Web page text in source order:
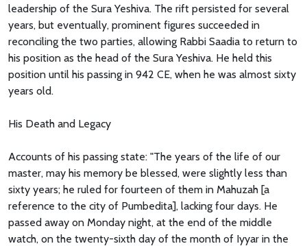
leadership of the Sura Yeshiva. The rift persisted for several
years, but eventually, prominent figures succeeded in
reconciling the two parties, allowing Rabbi Saadia to return to
his position as the head of the Sura Yeshiva. He held this
position until his passing in 942 CE, when he was almost sixty
years old.
His Death and Legacy
Accounts of his passing state: "The years of the life of our
master, may his memory be blessed, were slightly less than
sixty years; he ruled for fourteen of them in Mahuzah [a
reference to the city of Pumbedita], lacking four days. He
passed away on Monday night, at the end of the middle
watch, on the twenty-sixth day of the month of Iyyar in the